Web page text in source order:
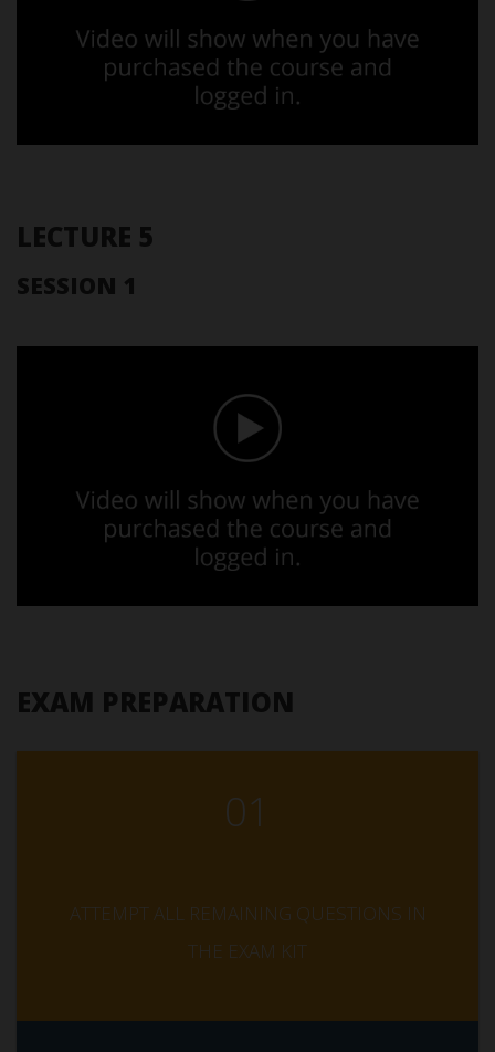
LECTURE 5
SESSION 1
EXAM PREPARATION
01
ATTEMPT ALL REMAINING QUESTIONS IN
THE EXAM KIT